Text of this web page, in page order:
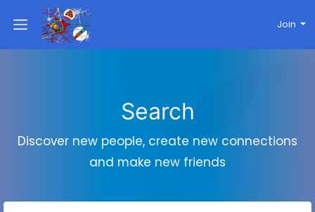
Join
Search
Discover new people, create new connections
and make new friends